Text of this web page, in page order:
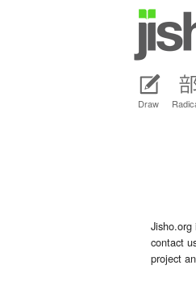
Draw
Jisho.org
contact
project